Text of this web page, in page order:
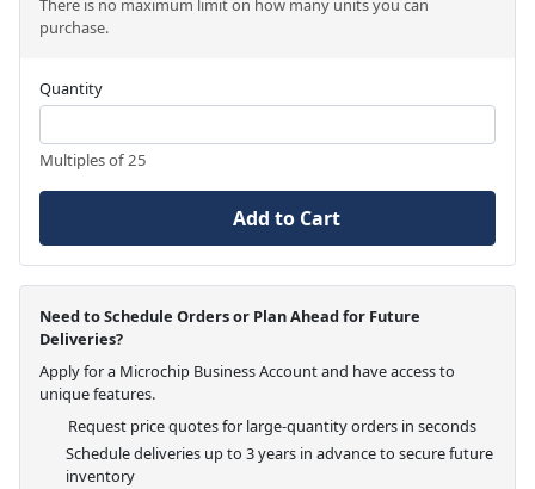
purchase.
Quantity
Multiples of 25
Add to Cart
Need to Schedule Orders or Plan Ahead for Future
Deliveries?
Apply for a Microchip Business Account and have access to
unique features.
Request price quotes for large-quantity orders in seconds
Schedule deliveries up to 3 years in advance to secure future
inventory